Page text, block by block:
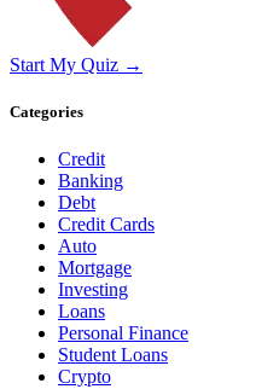
Start My Quiz →
Categories
Credit
Banking
Debt
Credit Cards
Auto
Mortgage
Investing
Loans
Personal Finance
Student Loans
Crypto